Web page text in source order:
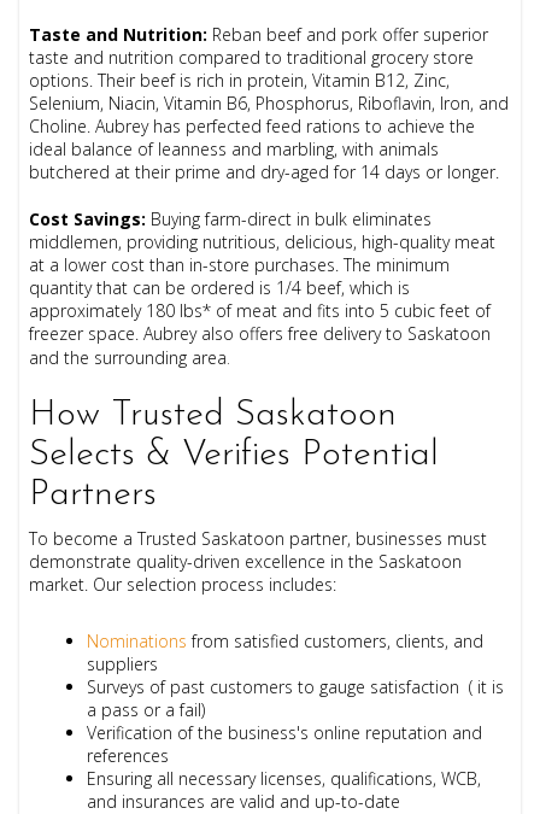
Taste and Nutrition: Reban beef and pork offer superior
taste and nutrition compared to traditional grocery store
options. Their beef is rich in protein, Vitamin B12, Zinc,
Selenium, Niacin, Vitamin B6, Phosphorus, Riboflavin, Iron, and
Choline. Aubrey has perfected feed rations to achieve the
ideal balance of leanness and marbling, with animals
butchered at their prime and dry-aged for 14 days or longer.
Cost Savings: Buying farm-direct in bulk eliminates
middlemen, providing nutritious, delicious, high-quality meat
at a lower cost than in-store purchases. The minimum
quantity that can be ordered is 1/4 beef, which is
approximately 180 lbs* of meat and fits into 5 cubic feet of
freezer space.Aubrey also offers free delivery to Saskatoon
and the surrounding area.
How Trusted Saskatoon
Selects & Verifies Potential
Partners
To become a Trusted Saskatoon partner, businesses must
demonstrate quality-driven excellence in the Saskatoon
market. Our selection process includes:
Nominations from satisfied customers, clients, and
suppliers
Surveys of past customers to gauge satisfaction ( it is
a pass or a fail)
Verification of the business's online reputation and
references
Ensuring all necessary licenses, qualifications, WCB,
and insurances are valid and up-to-date